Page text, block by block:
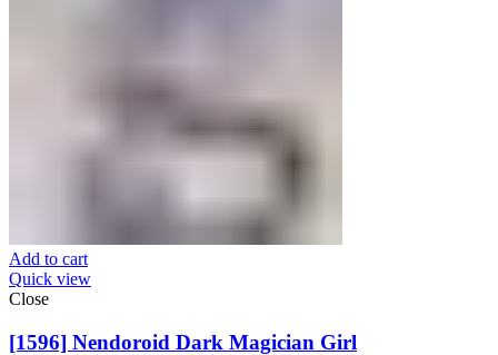
Add to cart
Quick view
Close
[1596] Nendoroid Dark Magician Girl